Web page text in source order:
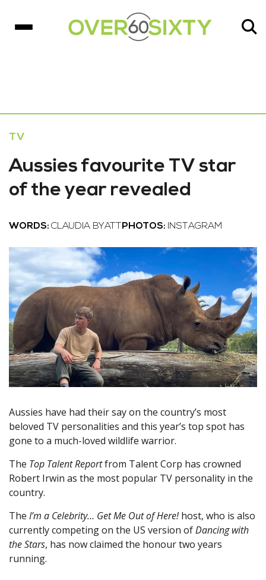
TV
Aussies favourite TV star
of the year revealed
WORDS: CLAUDIA BYATT PHOTOS: INSTAGRAM
Aussies have had their say on the country’s most
beloved TV personalities and this year’s top spot has
gone to a much-loved wildlife warrior.
The Top Talent Reportfrom Talent Corp has crowned
Robert Irwin as the most popular TV personality in the
country.
The I’m a Celebrity… Get Me Out of Here!host, who is also
currently competing on the US version ofDancing with
the Stars, has now claimed the honour two years
running.